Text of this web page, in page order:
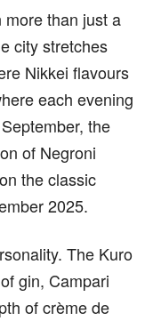
than just a
city stretches
Nikkei flavours
each evening
the
of Negroni
the classic
2025.
The Kuro
gin, Campari
of crème de